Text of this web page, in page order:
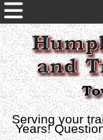
Serving your
Years!